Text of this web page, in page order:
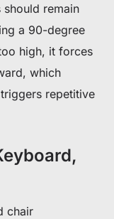
remain
a 90-degree
high, it forces
which
repetitive
chair